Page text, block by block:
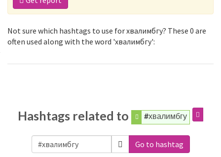
Not sure which hashtags to use for хвалимбгу? These 0 are
often used along with the word 'хвалимбгу':
Hashtags related to #хвалимбгу
Go to hashtag